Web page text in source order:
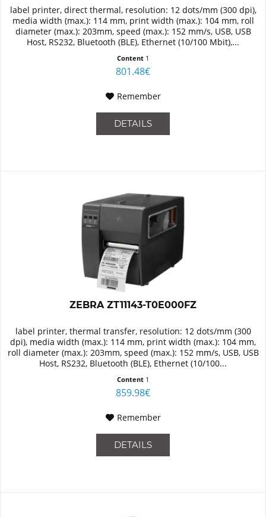
label printer, direct thermal, resolution: 12 dots/mm (300 dpi),
media width (max.): 114 mm, print width (max.): 104 mm, roll
diameter (max.): 203mm, speed (max.): 152 mm/s, USB, USB
Host, RS232, Bluetooth (BLE), Ethernet (10/100 Mbit),...
Content 1
801.48€
Remember
DETAILS
ZEBRA ZT11143-T0E000FZ
label printer, thermal transfer, resolution: 12 dots/mm (300
dpi), media width (max.): 114 mm, print width (max.): 104 mm,
roll diameter (max.): 203mm, speed (max.): 152 mm/s, USB, USB
Host, RS232, Bluetooth (BLE), Ethernet (10/100...
Content 1
859.98€
Remember
DETAILS